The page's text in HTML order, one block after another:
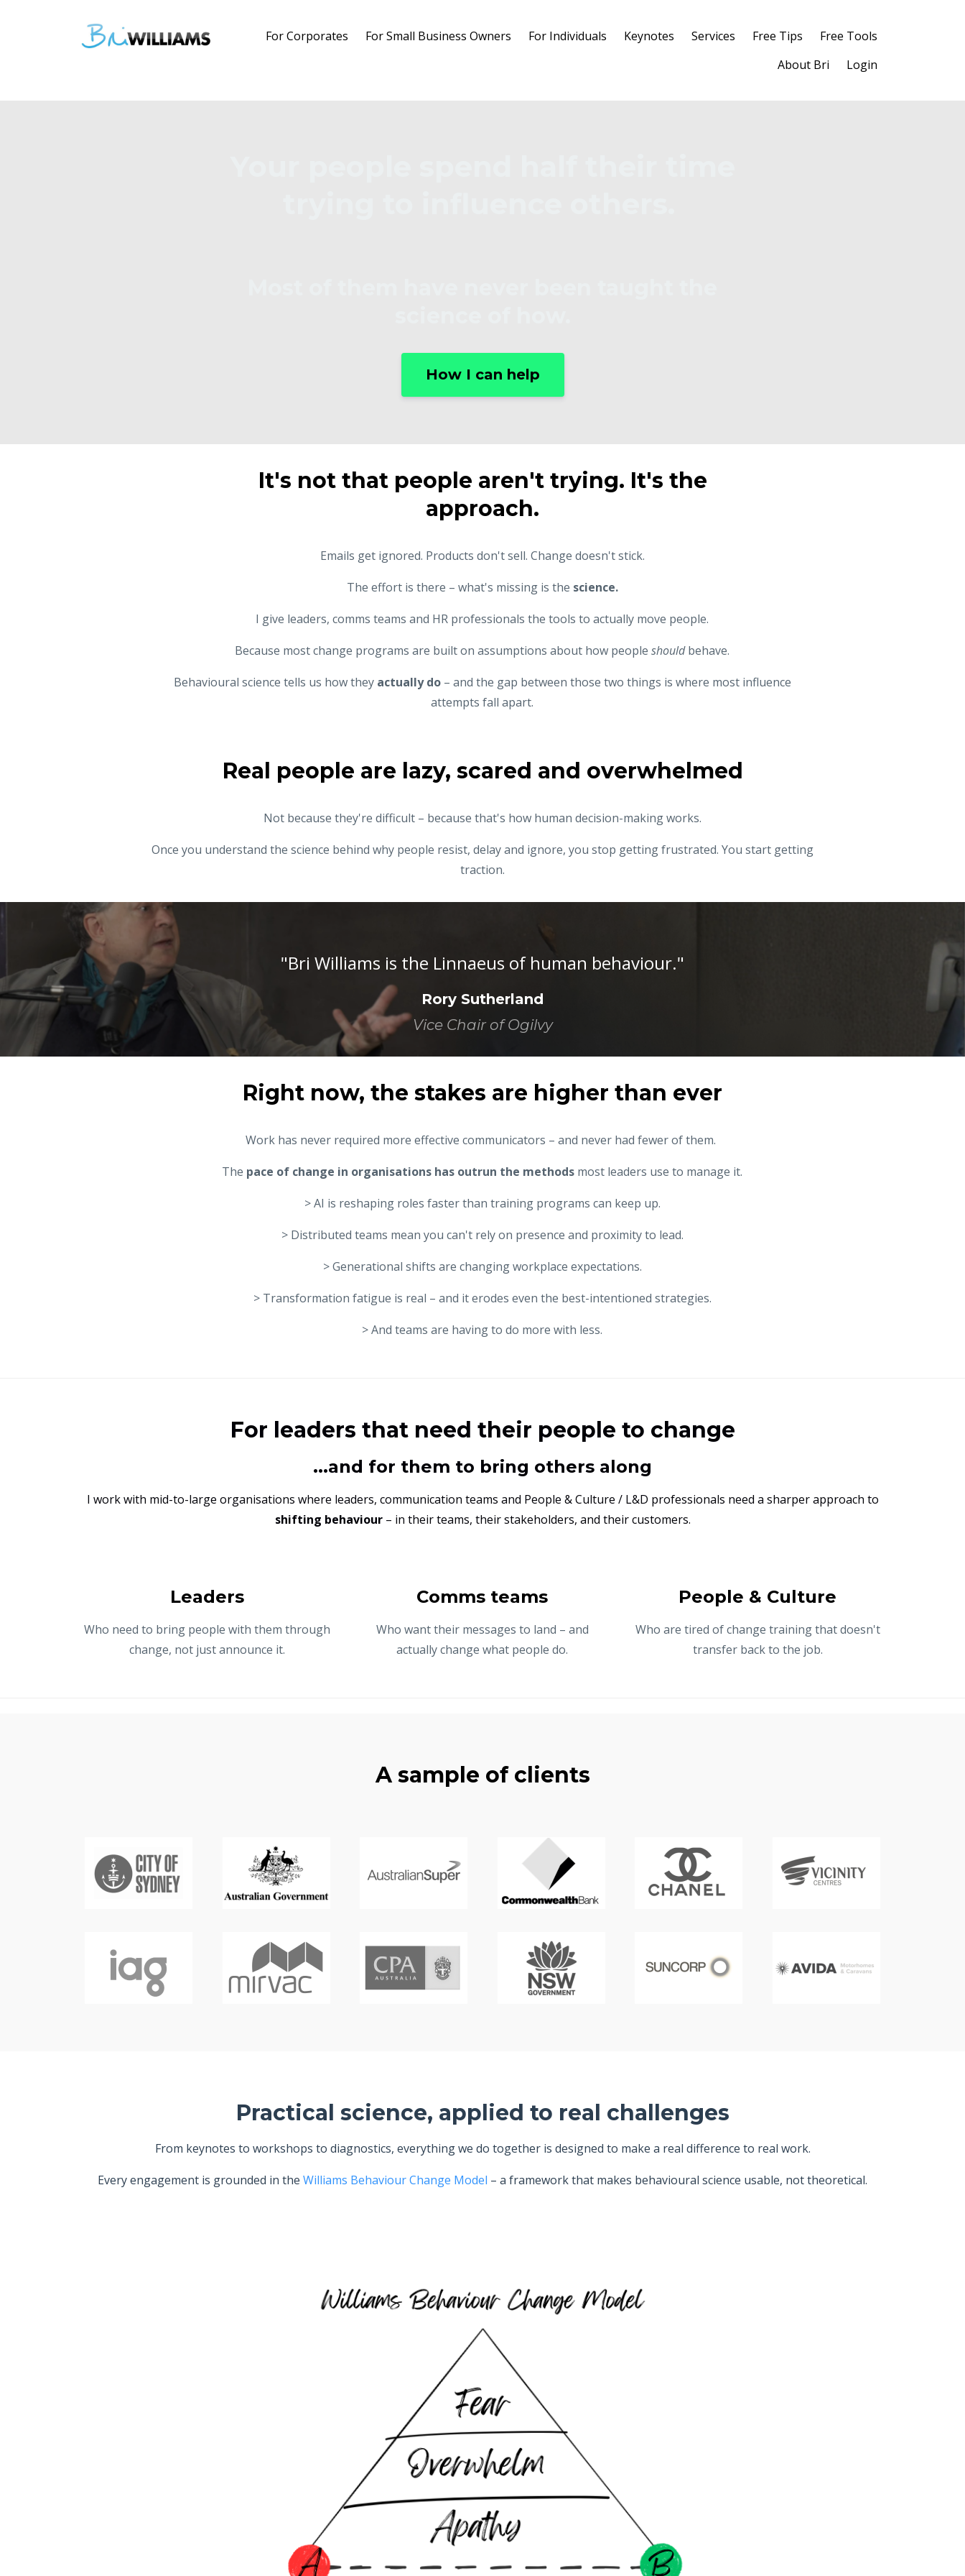
For Corporates For Small Business Owners For Individuals Keynotes Services Free Tips
Free Tools
About Bri
Login
How I can help
It's not that people aren't trying. It's the
approach.
Emails get ignored. Products don't sell. Change doesn't stick.
The effort is there – what's missing is the science.
I give leaders, comms teams and HR professionals the tools to actually move people.
Because most change programs are built on assumptions about how peopleshouldbehave.
Behavioural science tells us how they actually do – and the gap between those two things is where most influence
attempts fall apart.
Real people are lazy, scared and overwhelmed
Not because they're difficult – because that's how human decision-making works.
Once you understand the science behind why people resist, delay and ignore, you stop getting frustrated. You start getting
traction.
"Bri Williams is the Linnaeus of human behaviour."
Rory Sutherland
Vice Chair of Ogilvy
Right now, the stakes are higher than ever
Work has never required more effective communicators – and never had fewer of them.
The pace of change in organisations has outrun the methods most leaders use to manage it.
> AI is reshaping roles faster than training programs can keep up.
> Distributed teams mean you can't rely on presence and proximity to lead.
> Generational shifts are changing workplace expectations.
> Transformation fatigue is real – and it erodes even the best-intentioned strategies.
> And teams are having to do more with less.
For leaders that need their people to change
...and for them to bring others along
I work with mid-to-large organisations where leaders, communication teams and People & Culture / L&D professionals need a sharper approach to
shifting behaviour – in their teams, their stakeholders, and their customers.
Leaders
Who need to bring people with them through
change, not just announce it.
Comms teams
Who want their messages to land – and
actually change what people do.
People & Culture
Who are tired of change training that doesn't
transfer back to the job.
A sample of clients
Practical science, applied to real challenges
From keynotes to workshops to diagnostics, everything we do together is designed to make a real difference to real work.
Every engagement is grounded in the Williams Behaviour Change Model – a framework that makes behavioural science usable, not theoretical.